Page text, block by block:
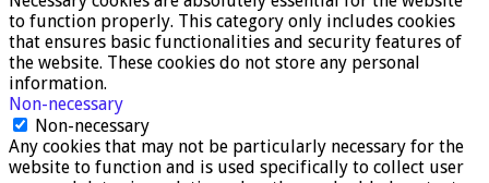
to function properly. This category only includes cookies
that ensures basic functionalities and security features of
the website. These cookies do not store any personal
information.
Non-necessary
Non-necessary
Any cookies that may not be particularly necessary for the
website to function and is used specifically to collect user